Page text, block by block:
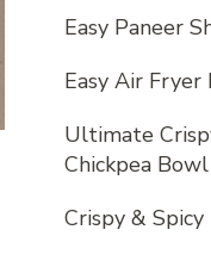
Easy Paneer
Easy Air
Ultimate
Chickpea Bowl
Crispy &